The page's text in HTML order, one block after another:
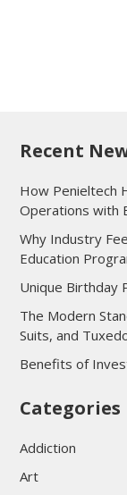
Recent
How Penieltech
Operations with
Why Industry
Education
Unique Birthday
The Modern
Suits, and
Benefits of
Categories
Addiction
Art